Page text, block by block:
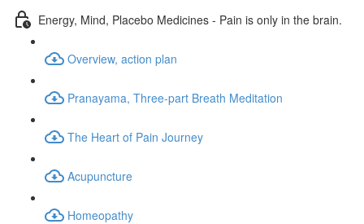
Energy, Mind, Placebo Medicines - Pain is only in the brain.
Overview, action plan
Pranayama, Three-part Breath Meditation
The Heart of Pain Journey
Acupuncture
Homeopathy